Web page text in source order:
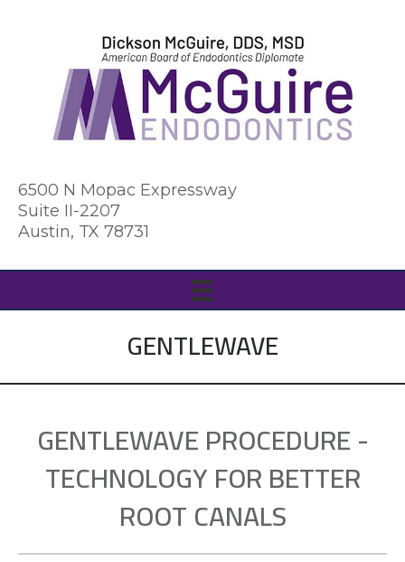
6500 N Mopac Expressway
Suite II-2207
Austin, TX 78731
GENTLEWAVE
GENTLEWAVE PROCEDURE -
TECHNOLOGY FOR BETTER
ROOT CANALS